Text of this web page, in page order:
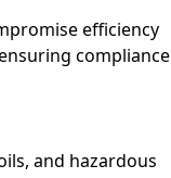
efficiency
compliance
and hazardous